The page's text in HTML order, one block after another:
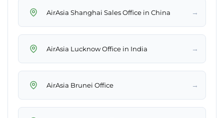
AirAsia Shanghai Sales Office in China →
AirAsia Lucknow Office in India →
AirAsia Brunei Office →